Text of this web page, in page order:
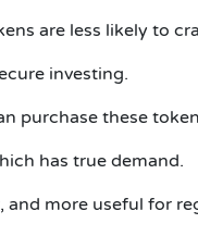
are less likely to
investing.
purchase these
has true demand.
more useful for